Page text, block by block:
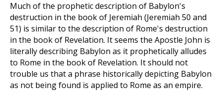
Much of the prophetic description of Babylon's
destruction in the book of Jeremiah (Jeremiah 50 and
51) is similar to the description of Rome's destruction
in the book of Revelation. It seems the Apostle John is
literally describing Babylon as it prophetically alludes
to Rome in the book of Revelation. It should not
trouble us that a phrase historically depicting Babylon
as not being found is applied to Rome as an empire.